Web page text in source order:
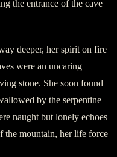
the entrance of the cave
deeper, her spirit on fire
were an uncaring
stone. She soon found
by the serpentine
naught but lonely echoes
the mountain, her life force